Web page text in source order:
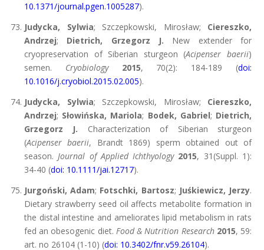
10.1371/journal.pgen.1005287).
Judycka, Sylwia; Szczepkowski, Mirosław; Ciereszko,
Andrzej; Dietrich, Grzegorz J. New extender for
cryopreservation of Siberian sturgeon (Acipenser baerii)
semen. Cryobiology 2015, 70(2): 184-189 (doi:
10.1016/j.cryobiol.2015.02.005).
Judycka, Sylwia; Szczepkowski, Mirosław; Ciereszko,
Andrzej; Słowińska, Mariola; Bodek, Gabriel; Dietrich,
Grzegorz J. Characterization of Siberian sturgeon
(Acipenser baerii, Brandt 1869) sperm obtained out of
season.Journal of Applied Ichthyology 2015, 31(Suppl. 1):
34-40 (doi: 10.1111/jai.12717).
Jurgoński, Adam; Fotschki, Bartosz; Juśkiewicz, Jerzy.
Dietary strawberry seed oil affects metabolite formation in
the distal intestine and ameliorates lipid metabolism in rats
fed an obesogenic diet. Food & Nutrition Research 2015, 59:
art. no 26104 (1-10) (doi: 10.3402/fnr.v59.26104).